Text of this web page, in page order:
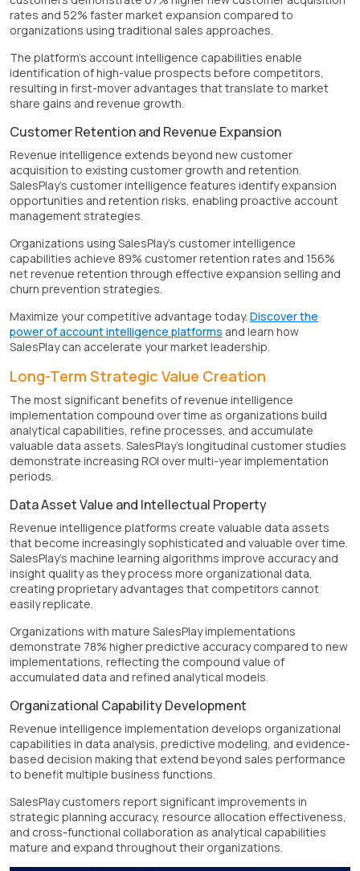
rates and 52% faster market expansion compared to
organizations using traditional sales approaches.
The platform's account intelligence capabilities enable
identification of high-value prospects before competitors,
resulting in first-mover advantages that translate to market
share gains and revenue growth.
Customer Retention and Revenue Expansion
Revenue intelligence extends beyond new customer
acquisition to existing customer growth and retention.
SalesPlay's customer intelligence features identify expansion
opportunities and retention risks, enabling proactive account
management strategies.
Organizations using SalesPlay's customer intelligence
capabilities achieve 89% customer retention rates and 156%
net revenue retention through effective expansion selling and
churn prevention strategies.
Maximize your competitive advantage today. Discover the
power of account intelligence platforms and learn how
SalesPlay can accelerate your market leadership.
Long-Term Strategic Value Creation
The most significant benefits of revenue intelligence
implementation compound over time as organizations build
analytical capabilities, refine processes, and accumulate
valuable data assets. SalesPlay's longitudinal customer studies
demonstrate increasing ROI over multi-year implementation
periods.
Data Asset Value and Intellectual Property
Revenue intelligence platforms create valuable data assets
that become increasingly sophisticated and valuable over time.
SalesPlay's machine learning algorithms improve accuracy and
insight quality as they process more organizational data,
creating proprietary advantages that competitors cannot
easily replicate.
Organizations with mature SalesPlay implementations
demonstrate 78% higher predictive accuracy compared to new
implementations, reflecting the compound value of
accumulated data and refined analytical models.
Organizational Capability Development
Revenue intelligence implementation develops organizational
capabilities in data analysis, predictive modeling, and evidence-
based decision making that extend beyond sales performance
to benefit multiple business functions.
SalesPlay customers report significant improvements in
strategic planning accuracy, resource allocation effectiveness,
and cross-functional collaboration as analytical capabilities
mature and expand throughout their organizations.